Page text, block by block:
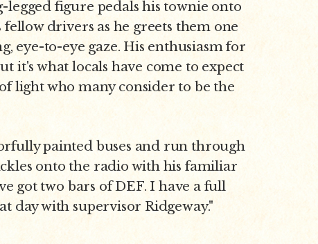
legged figure pedals his townie onto
drivers as he greets them one
eye-to-eye gaze. His enthusiasm for
it's what locals have come to expect
light who many consider to be the
painted buses and run through
onto the radio with his familiar
got two bars of DEF. I have a full
day with supervisor Ridgeway."